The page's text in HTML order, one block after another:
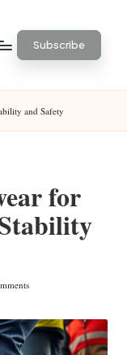
Subscribe
and Safety
for